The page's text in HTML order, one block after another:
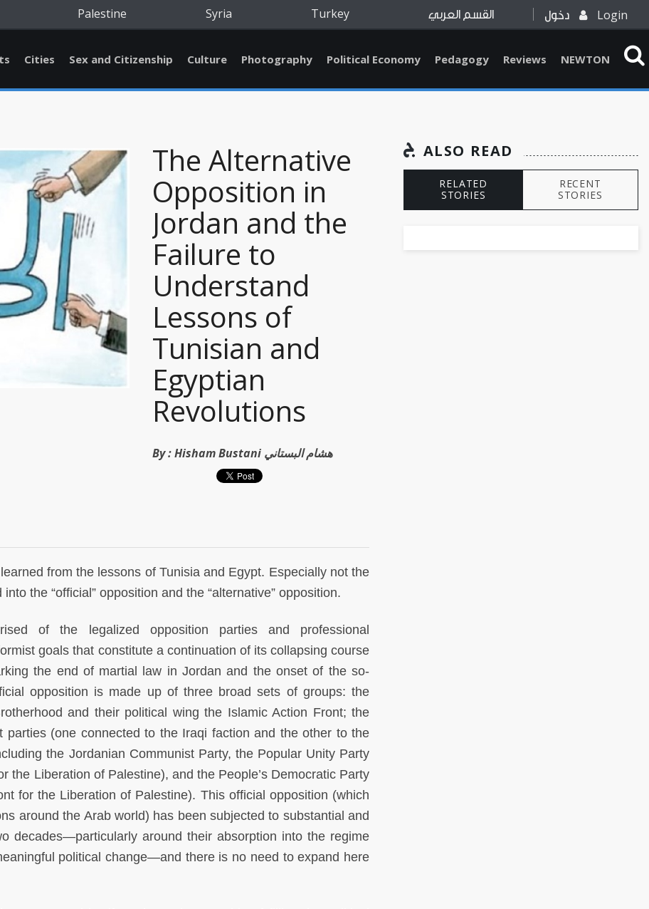
Palestine Syria Turkey القسم العربي دخول Login
Cities Sex and Citizenship Culture Photography Political Economy Pedagogy Reviews NEWTON
The Alternative
Opposition in
Jordan and the
Failure to
Understand
Lessons of
Tunisian and
Egyptian
Revolutions
By : Hisham Bustani هشام البستاني
from the lessons of Tunisia and Egypt. Especially not the
the “official” opposition and the “alternative” opposition.
of the legalized opposition parties and professional
goals that constitute a continuation of its collapsing course
the end of martial law in Jordan and the onset of the so-
opposition is made up of three broad sets of groups: the
and their political wing the Islamic Action Front; the
parties (one connected to the Iraqi faction and the other to the
the Jordanian Communist Party, the Popular Unity Party
the Liberation of Palestine), and the People’s Democratic Party
for the Liberation of Palestine). This official opposition (which
around the Arab world) has been subjected to substantial and
decades—particularly around their absorption into the regime
political change—and there is no need to expand here
ALSO READ
RELATED
STORIES
RECENT
STORIES